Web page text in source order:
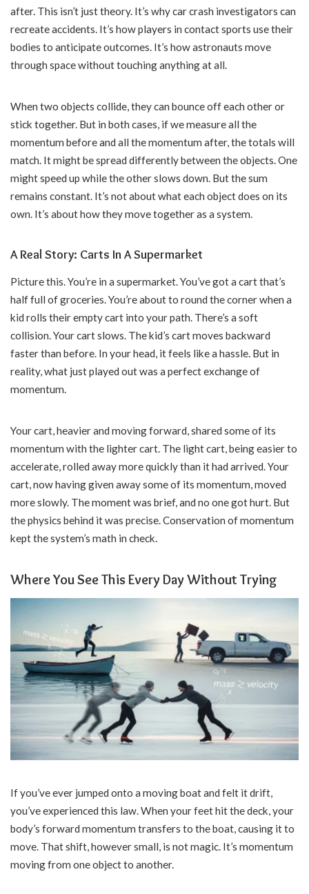
after. This isn’t just theory. It’s why car crash investigators can
recreate accidents. It’s how players in contact sports use their
bodies to anticipate outcomes. It’s how astronauts move
through space without touching anything at all.
When two objects collide, they can bounce off each other or
stick together. But in both cases, if we measure all the
momentum before and all the momentum after, the totals will
match. It might be spread differently between the objects. One
might speed up while the other slows down. But the sum
remains constant. It’s not about what each object does on its
own. It’s about how they move together as a system.
A Real Story: Carts In A Supermarket
Picture this. You’re in a supermarket. You’ve got a cart that’s
half full of groceries. You’re about to round the corner when a
kid rolls their empty cart into your path. There’s a soft
collision. Your cart slows. The kid’s cart moves backward
faster than before. In your head, it feels like a hassle. But in
reality, what just played out was a perfect exchange of
momentum.
Your cart, heavier and moving forward, shared some of its
momentum with the lighter cart. The light cart, being easier to
accelerate, rolled away more quickly than it had arrived. Your
cart, now having given away some of its momentum, moved
more slowly. The moment was brief, and no one got hurt. But
the physics behind it was precise. Conservation of momentum
kept the system’s math in check.
Where You See This Every Day Without Trying
If you’ve ever jumped onto a moving boat and felt it drift,
you’ve experienced this law. When your feet hit the deck, your
body’s forward momentum transfers to the boat, causing it to
move. That shift, however small, is not magic. It’s momentum
moving from one object to another.